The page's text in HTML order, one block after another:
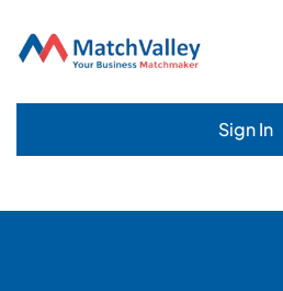
Sign In